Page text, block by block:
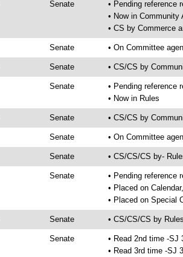
Senate
• Pending reference
• Now in Community
• CS by Commerce
Senate • On Committee
Senate • CS/CS by
Senate
• Pending reference
• Now in Rules
Senate • CS/CS by
Senate • On Committee
Senate • CS/CS/CS by-
Senate
• Pending reference
• Placed on
• Placed on Special
Senate • CS/CS/CS by
Senate
• Read 2nd time -SJ
• Read 3rd time -SJ